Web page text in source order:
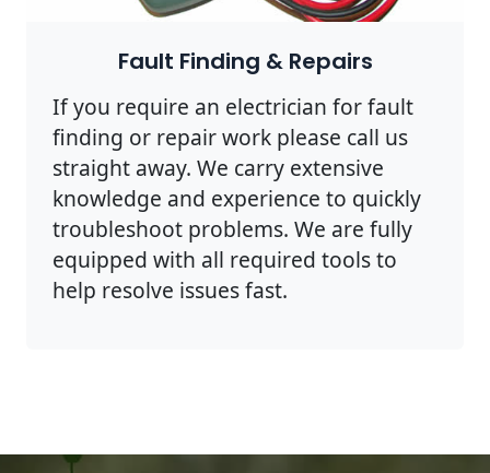
Fault Finding & Repairs
If you require an electrician for fault
finding or repair work please call us
straight away. We carry extensive
knowledge and experience to quickly
troubleshoot problems. We are fully
equipped with all required tools to
help resolve issues fast.